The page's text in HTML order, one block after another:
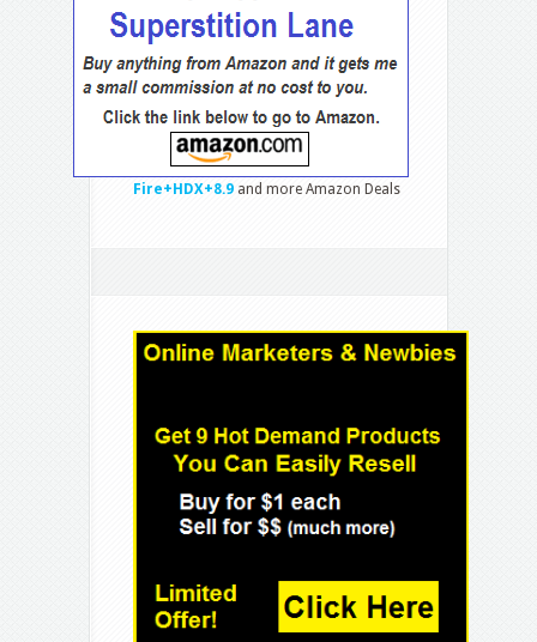
Fire+HDX+8.9 and more Amazon Deals